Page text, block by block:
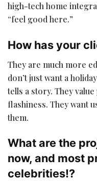
high-tech home
“feel good here.”
How has your
They are much more
don’t just want a
tells a story. They
flashiness. They want
them.
What are the
now, and most
celebrities!?